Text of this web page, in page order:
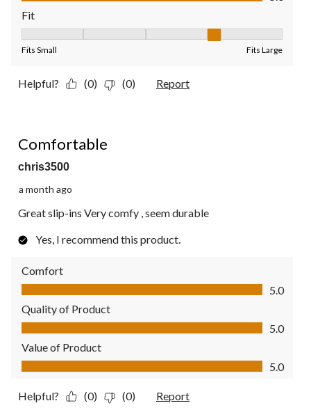
Fit
Fits Small Fits Large
Helpful? (0) (0) Report
Comfortable
chris3500
a month ago
Great slip-ins Very comfy , seem durable
Yes, I recommend this product.
Comfort
Comfort, 5.0 out of 5
5.0
Quality of Product
Quality of Product, 5.0 out of 5
5.0
Value of Product
Value of Product, 5.0 out of 5
5.0
Helpful? (0) (0) Report